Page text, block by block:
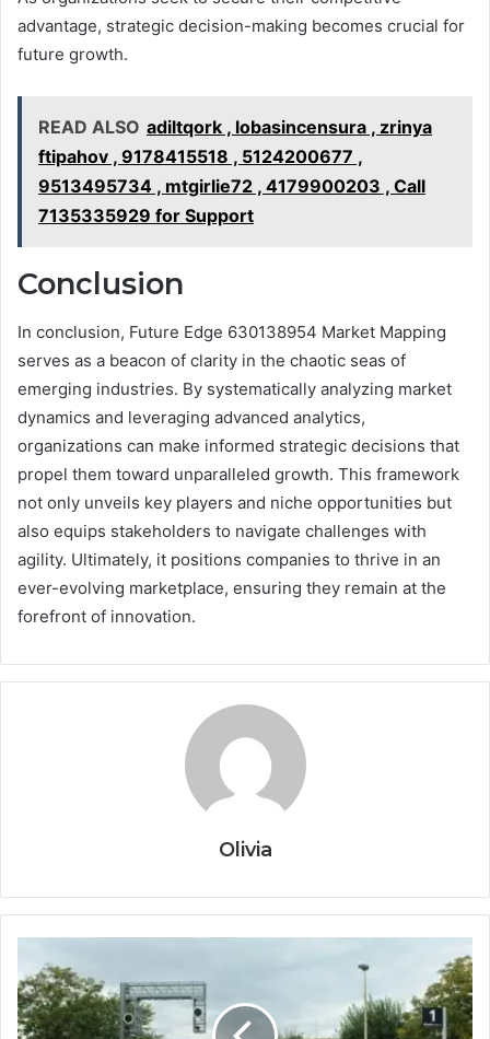
advantage, strategic decision-making becomes crucial for
future growth.
READ ALSO adiltqork , lobasincensura , zrinya
ftipahov , 9178415518 , 5124200677 ,
9513495734 , mtgirlie72 , 4179900203 , Call
7135335929 for Support
Conclusion
In conclusion, Future Edge 630138954 Market Mapping
serves as a beacon of clarity in the chaotic seas of
emerging industries. By systematically analyzing market
dynamics and leveraging advanced analytics,
organizations can make informed strategic decisions that
propel them toward unparalleled growth. This framework
not only unveils key players and niche opportunities but
also equips stakeholders to navigate challenges with
agility. Ultimately, it positions companies to thrive in an
ever-evolving marketplace, ensuring they remain at the
forefront of innovation.
Olivia